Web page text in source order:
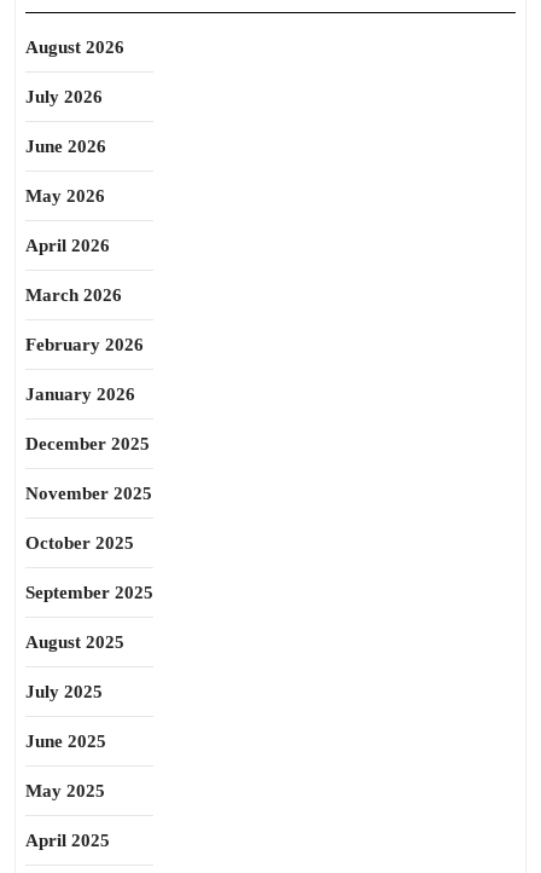
August 2026
July 2026
June 2026
May 2026
April 2026
March 2026
February 2026
January 2026
December 2025
November 2025
October 2025
September 2025
August 2025
July 2025
June 2025
May 2025
April 2025